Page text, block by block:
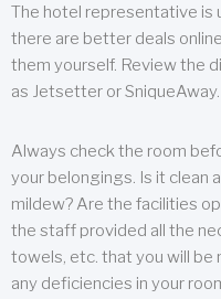
The hotel representative is
there are better deals
them yourself. Review the
as Jetsetter or SniqueAway.
Always check the room
your belongings. Is it clean
mildew? Are the facilities
the staff provided all the
towels, etc. that you will be
any deficiencies in your